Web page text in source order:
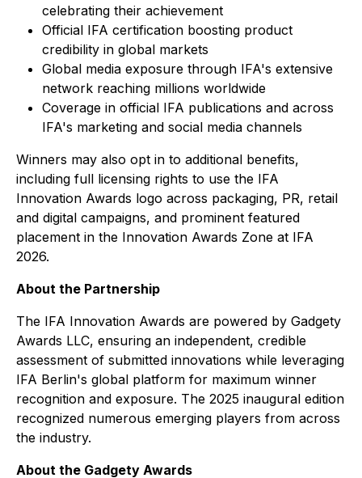
celebrating their achievement
Official IFA certification boosting product
credibility in global markets
Global media exposure through IFA's extensive
network reaching millions worldwide
Coverage in official IFA publications and across
IFA's marketing and social media channels
Winners may also opt in to additional benefits,
including full licensing rights to use the IFA
Innovation Awards logo across packaging, PR, retail
and digital campaigns, and prominent featured
placement in the Innovation Awards Zone at IFA
2026.
About the Partnership
The IFA Innovation Awards are powered by Gadgety
Awards LLC, ensuring an independent, credible
assessment of submitted innovations while leveraging
IFA Berlin's global platform for maximum winner
recognition and exposure. The 2025 inaugural edition
recognized numerous emerging players from across
the industry.
About the Gadgety Awards